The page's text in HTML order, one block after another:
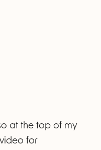
at the top of my
for